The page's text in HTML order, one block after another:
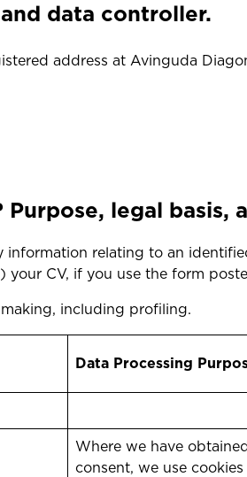
data controller.
address at Avinguda
legal basis,
relating to an
CV, if you use the form
including profiling.
Data Processing
Where we have
consent, we use cookies